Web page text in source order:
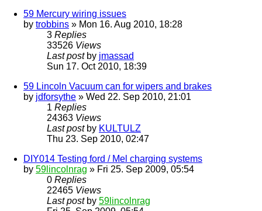
59 Mercury wiring issues
by trobbins » Mon 16. Aug 2010, 18:28
3 Replies
33526 Views
Last post by jmassad
Sun 17. Oct 2010, 18:39
59 Lincoln Vacuum can for wipers and brakes
by jdforsythe » Wed 22. Sep 2010, 21:01
1 Replies
24363 Views
Last post by KULTULZ
Thu 23. Sep 2010, 02:47
DIY014 Testing ford / Mel charging systems
by 59lincolnrag » Fri 25. Sep 2009, 05:54
0 Replies
22465 Views
Last post by 59lincolnrag